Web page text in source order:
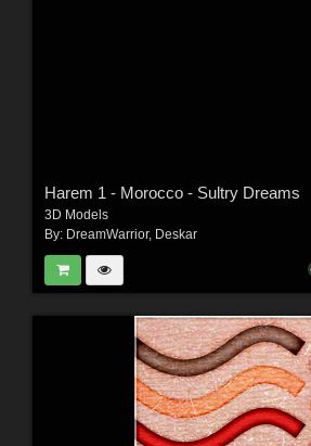
Harem 1 - Morocco - Sultry Dreams
3D Models
By: DreamWarrior, Deskar